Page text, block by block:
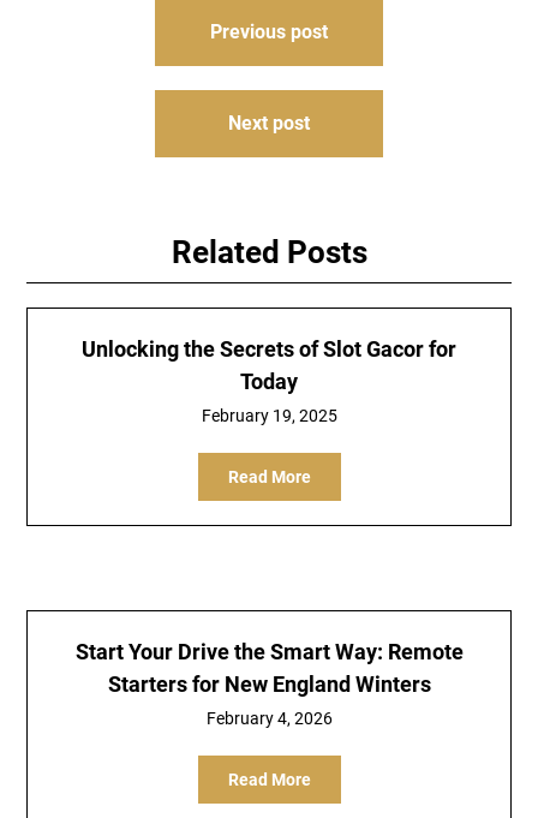
Previous post
Next post
Related Posts
Unlocking the Secrets of Slot Gacor for
Today
February 19, 2025
Read More
Start Your Drive the Smart Way: Remote
Starters for New England Winters
February 4, 2026
Read More